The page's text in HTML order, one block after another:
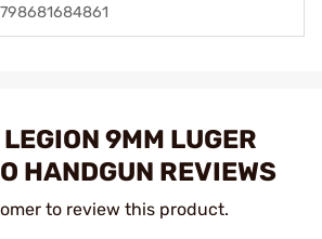
9MM LUGER
HANDGUN REVIEWS
to review this product.